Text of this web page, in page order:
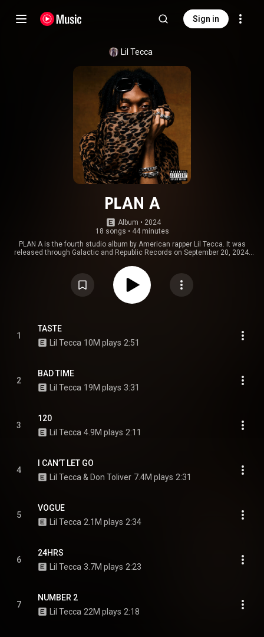
Sign in
Lil Tecca
PLAN A
Album • 2024
18 songs • 44 minutes
PLAN A is the fourth studio album by American rapper Lil Tecca. It was
released through Galactic and Republic Records on September 20, 2024.
https://en.wikipedia.org/wiki/Plan_A_... ) under Creative Commons
Attribution CC-BY-SA 3.0 (
https://creativecommons.org/licenses/...
1
TASTE
Lil Tecca 10M plays 2:51
2
BAD TIME
Lil Tecca 19M plays 3:31
3
120
Lil Tecca 4.9M plays 2:11
4
I CAN’T LET GO
Lil Tecca & Don Toliver 7.4M plays 2:31
5
VOGUE
Lil Tecca 2.1M plays 2:34
6
24HRS
Lil Tecca 3.7M plays 2:23
7
NUMBER 2
Lil Tecca 22M plays 2:18